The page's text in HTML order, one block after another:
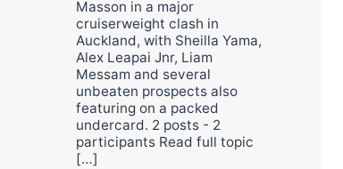
Masson in a major
cruiserweight clash in
Auckland, with Sheilla Yama,
Alex Leapai Jnr, Liam
Messam and several
unbeaten prospects also
featuring on a packed
undercard. 2 posts - 2
participants Read full topic
[…]